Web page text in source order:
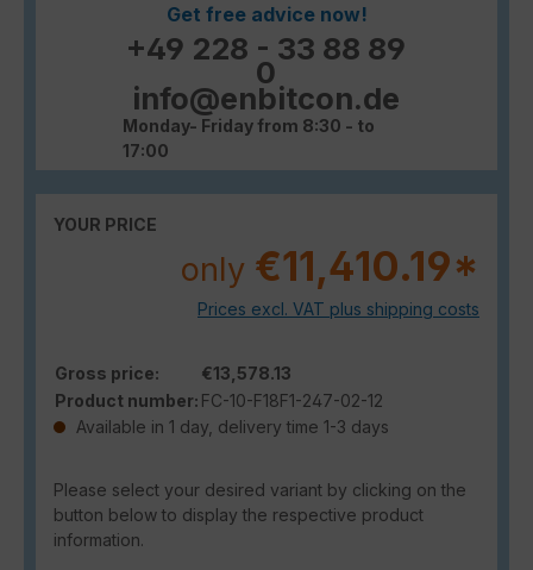
Get free advice now!
+49 228 - 33 88 89
0
info@enbitcon.de
Monday- Friday from 8:30 - to
17:00
YOUR PRICE
only €11,410.19*
Prices excl. VAT plus shipping costs
Gross price:
€13,578.13
Product number: FC-10-F18F1-247-02-12
Available in 1 day, delivery time 1-3 days
Please select your desired variant by clicking on the
button below to display the respective product
information.